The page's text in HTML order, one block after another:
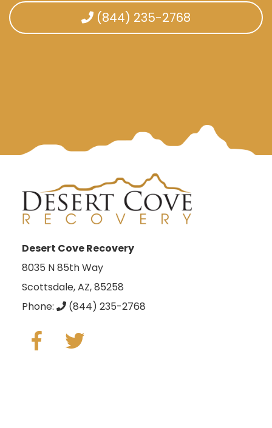
(844) 235-2768
Desert Cove Recovery
8035 N 85th Way
Scottsdale, AZ, 85258
Phone:
(844) 235-2768